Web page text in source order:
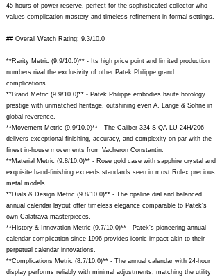
45 hours of power reserve, perfect for the sophisticated collector who
values complication mastery and timeless refinement in formal settings.
## Overall Watch Rating: 9.3/10.0
**Rarity Metric (9.9/10.0)** - Its high price point and limited production
numbers rival the exclusivity of other Patek Philippe grand
complications.
**Brand Metric (9.9/10.0)** - Patek Philippe embodies haute horology
prestige with unmatched heritage, outshining even A. Lange & Söhne in
global reverence.
**Movement Metric (9.9/10.0)** - The Caliber 324 S QA LU 24H/206
delivers exceptional finishing, accuracy, and complexity on par with the
finest in-house movements from Vacheron Constantin.
**Material Metric (9.8/10.0)** - Rose gold case with sapphire crystal and
exquisite hand-finishing exceeds standards seen in most Rolex precious
metal models.
**Dials & Design Metric (9.8/10.0)** - The opaline dial and balanced
annual calendar layout offer timeless elegance comparable to Patek's
own Calatrava masterpieces.
**History & Innovation Metric (9.7/10.0)** - Patek's pioneering annual
calendar complication since 1996 provides iconic impact akin to their
perpetual calendar innovations.
**Complications Metric (8.7/10.0)** - The annual calendar with 24-hour
display performs reliably with minimal adjustments, matching the utility